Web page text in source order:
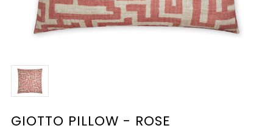
GIOTTO PILLOW - ROSE